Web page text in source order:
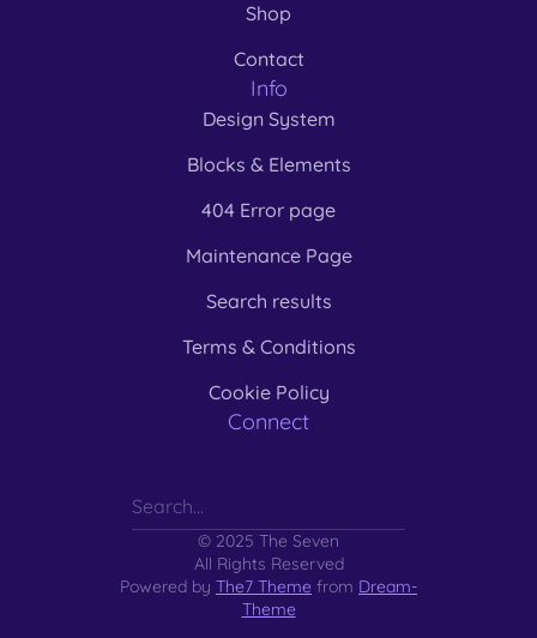
Shop
Contact
Info
Design System
Blocks & Elements
404 Error page
Maintenance Page
Search results
Terms & Conditions
Cookie Policy
Connect
© 2025 The Seven
All Rights Reserved
Powered by The7 Theme from Dream-
Theme